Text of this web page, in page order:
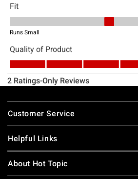
Footer
Customer Service
Helpful Links
About Hot Topic